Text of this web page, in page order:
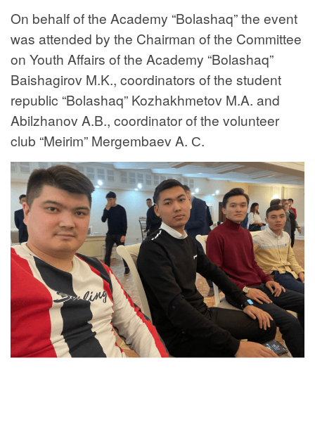
On behalf of the Academy “Bolashaq” the event
was attended by the Chairman of the Committee
on Youth Affairs of the Academy “Bolashaq”
Baishagirov M.K., coordinators of the student
republic “Bolashaq” Kozhakhmetov M.A. and
Abilzhanov A.B., coordinator of the volunteer
club “Meirim” Mergembaev A. С.